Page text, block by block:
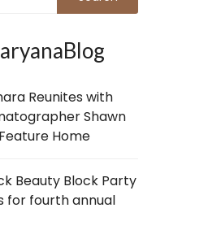
Reunites with
Shawn
Home
Beauty Block Party
for fourth annual